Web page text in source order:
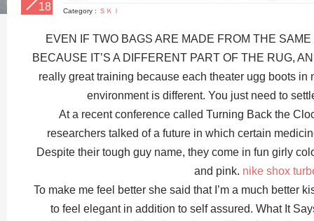
18
Category : ＳＫＩ
EVEN IF TWO BAGS ARE MADE FROM THE
BECAUSE IT’S A DIFFERENT PART OF THE RUG,
really great training because each theater ugg boots in
environment is different. You just need to
At a recent conference called Turning Back the
researchers talked of a future in which certain
Despite their tough guy name, they come in fun girly
and pink. nike shox
To make me feel better she said that I’m a much better
to feel elegant in addition to self assured. What It